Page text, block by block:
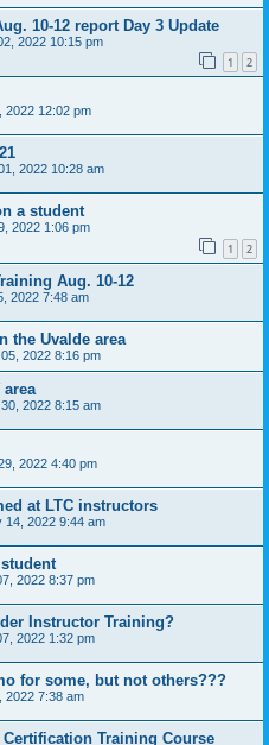
10-12 report Day 3 Update
2022 10:15 pm
1 2
2022 12:02 pm
2022 10:28 am
a student
2022 1:06 pm
1 2
Aug. 10-12
2022 7:48 am
the Uvalde area
2022 8:16 pm
2022 8:15 am
2022 4:40 pm
at LTC instructors
14, 2022 9:44 am
2022 8:37 pm
Instructor Training?
2022 1:32 pm
for some, but not others???
2022 7:38 am
Training Course